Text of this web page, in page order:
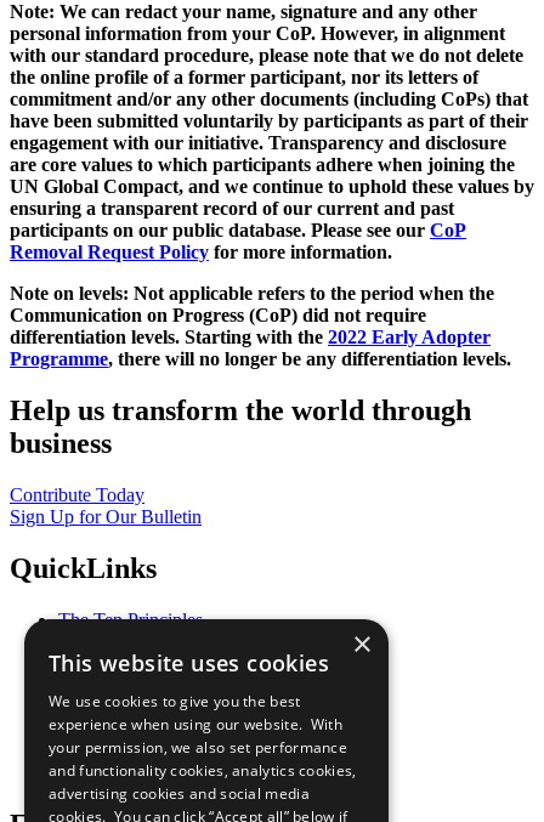
Note: We can redact your name, signature and any other
personal information from your CoP. However, in alignment
with our standard procedure, please note that we do not delete
the online profile of a former participant, nor its letters of
commitment and/or any other documents (including CoPs) that
have been submitted voluntarily by participants as part of their
engagement with our initiative. Transparency and disclosure
are core values to which participants adhere when joining the
UN Global Compact, and we continue to uphold these values by
ensuring a transparent record of our current and past
participants on our public database. Please see our CoP
Removal Request Policy for more information.
Note on levels: Not applicable refers to the period when the
Communication on Progress (CoP) did not require
differentiation levels. Starting with the 2022 Early Adopter
Programme, there will no longer be any differentiation levels.
Help us transform the world through
business
Contribute Today
Sign Up for Our Bulletin
QuickLinks
The Ten Principles
Our Participants
What You Can Do
Careers & Opportunities
Join Now
Prepare your CoP
×
This website uses cookies
We use cookies to give you the best
experience when using our website. With
your permission, we also set performance
and functionality cookies, analytics cookies,
advertising cookies and social media
cookies. You can click “Accept all” below if